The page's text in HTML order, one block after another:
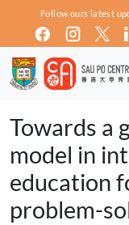
Skip to main content
Follow ours latest
Towards a
model in
education
problem-